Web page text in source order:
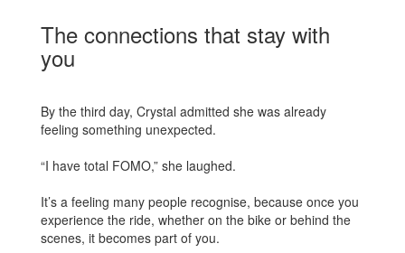
The connections that stay with
you
By the third day, Crystal admitted she was already
feeling something unexpected.
“I have total FOMO,” she laughed.
It’s a feeling many people recognise, because once you
experience the ride, whether on the bike or behind the
scenes, it becomes part of you.